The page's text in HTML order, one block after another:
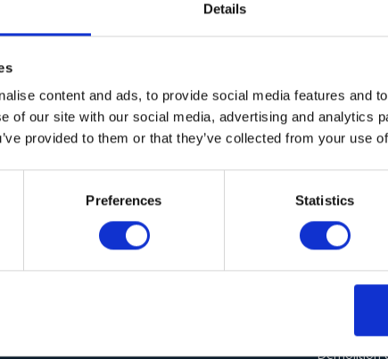
Details
content and ads, to provide social media features and
of our site with our social media, advertising and analytics
provided to them or that they’ve collected from your use
Preferences Statistics
Sorry, but nothing matched your search terms.
Our Solutions Sectors
Demolition